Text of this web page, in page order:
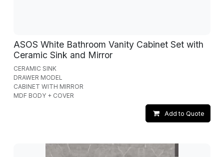
ASOS White Bathroom Vanity Cabinet Set with
Ceramic Sink and Mirror
CERAMIC SINK
DRAWER MODEL
CABINET WITH MIRROR
MDF BODY + COVER
Add to Quote